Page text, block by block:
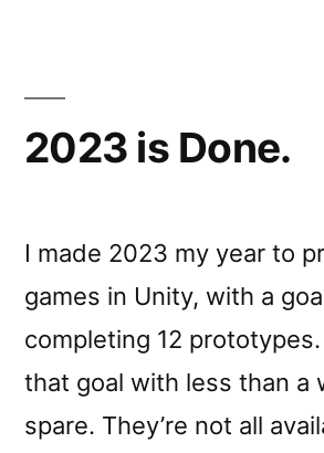
2023 is Done.
I made 2023 my year to
games in Unity, with a
completing 12
that goal with less than a
spare. They’re not all